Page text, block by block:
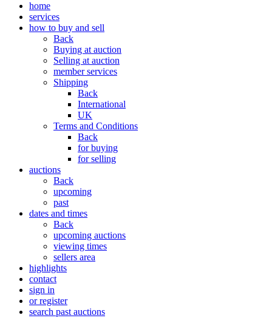
home
services
how to buy and sell
Back
Buying at auction
Selling at auction
member services
Shipping
Back
International
UK
Terms and Conditions
Back
for buying
for selling
auctions
Back
upcoming
past
dates and times
Back
upcoming auctions
viewing times
sellers area
highlights
contact
sign in
or register
search past auctions